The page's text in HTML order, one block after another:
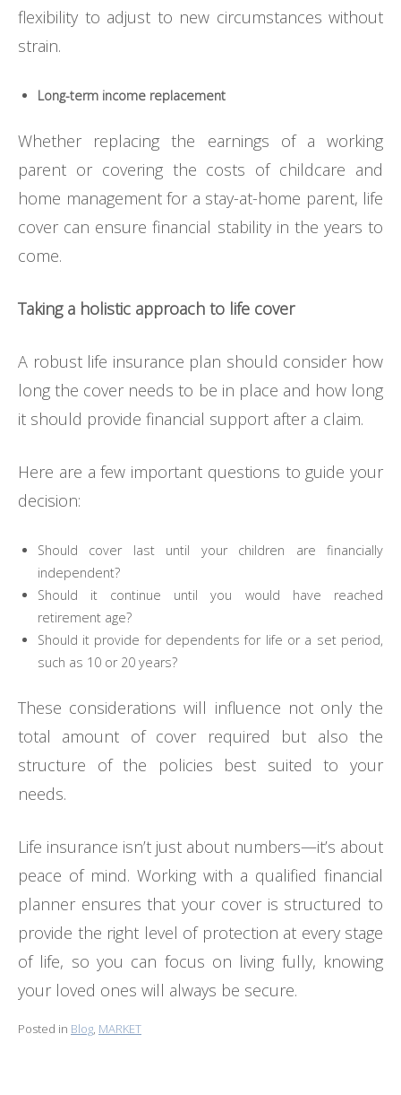
flexibility to adjust to new circumstances without
strain.
Long-term income replacement
Whether replacing the earnings of a working
parent or covering the costs of childcare and
home management for a stay-at-home parent, life
cover can ensure financial stability in the years to
come.
Taking a holistic approach to life cover
A robust life insurance plan should consider how
long the cover needs to be in place and how long
it should provide financial support after a claim.
Here are a few important questions to guide your
decision:
Should cover last until your children are financially
independent?
Should it continue until you would have reached
retirement age?
Should it provide for dependents for life or a set period,
such as 10 or 20 years?
These considerations will influence not only the
total amount of cover required but also the
structure of the policies best suited to your
needs.
Life insurance isn’t just about numbers—it’s about
peace of mind. Working with a qualified financial
planner ensures that your cover is structured to
provide the right level of protection at every stage
of life, so you can focus on living fully, knowing
your loved ones will always be secure.
Posted in Blog MARKET